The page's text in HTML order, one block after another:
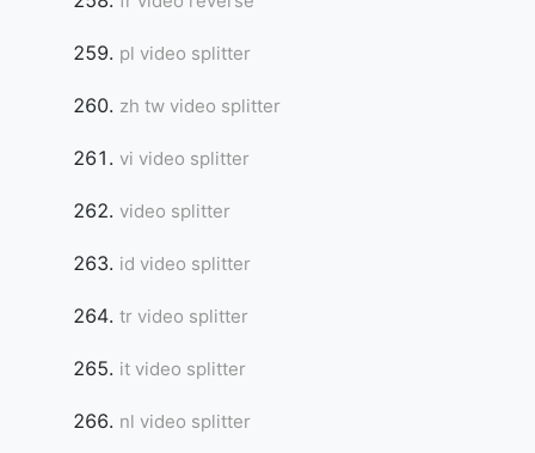
pl video splitter
zh tw video splitter
vi video splitter
video splitter
id video splitter
tr video splitter
it video splitter
nl video splitter